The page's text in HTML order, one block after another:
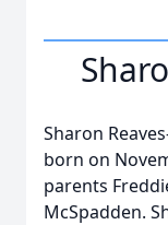
Sharon
born on
parents
McSpadden.